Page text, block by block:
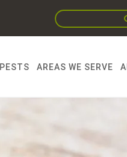
PESTS AREAS WE SERVE